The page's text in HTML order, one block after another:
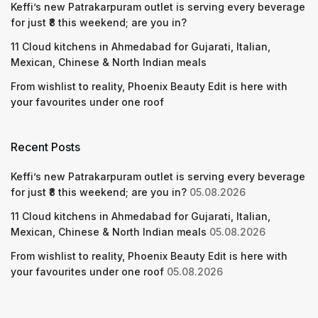
Keffi’s new Patrakarpuram outlet is serving every beverage
for just ₹8 this weekend; are you in?
11 Cloud kitchens in Ahmedabad for Gujarati, Italian,
Mexican, Chinese & North Indian meals
From wishlist to reality, Phoenix Beauty Edit is here with
your favourites under one roof
Recent Posts
Keffi’s new Patrakarpuram outlet is serving every beverage
for just ₹8 this weekend; are you in? 05.08.2026
11 Cloud kitchens in Ahmedabad for Gujarati, Italian,
Mexican, Chinese & North Indian meals 05.08.2026
From wishlist to reality, Phoenix Beauty Edit is here with
your favourites under one roof 05.08.2026